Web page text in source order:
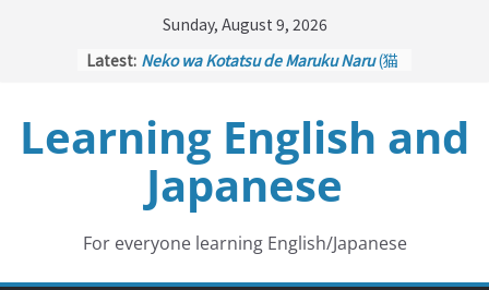
Sunday, August 9, 2026
Latest: Neko wa Kotatsu de Maruku Naru(猫
Kakuritsuki
(確率機 – Crane Game
with Probability Control): Part 1
Tazan no Ishi
(他山の石 – Drawing a
Lesson)
Kōkai Saki ni Tatazu
– Repentance Comes too Late)
Jinsei Yama Ari Tani Ari(人生山あり
谷あり – Life Has Its Ups and Downs)
Learning English and
Japanese
For everyone learning English/Japanese